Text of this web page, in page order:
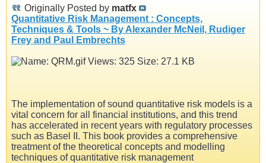
Originally Posted by matfx
Quantitative Risk Management : Concepts,
Techniques & Tools ~ By Alexander McNeil, Rudiger
Frey and Paul Embrechts
The implementation of sound quantitative risk models is a
vital concern for all financial institutions, and this trend
has accelerated in recent years with regulatory processes
such as Basel II. This book provides a comprehensive
treatment of the theoretical concepts and modelling
techniques of quantitative risk management